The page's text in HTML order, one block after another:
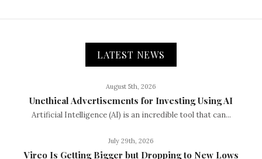
LATEST NEWS
August 5th, 2026
Unethical Advertisements for Investing Using AI
Artificial Intelligence (AI) is an incredible tool that can...
July 29th, 2026
Vireo Is Getting Bigger but Dropping to New Lows